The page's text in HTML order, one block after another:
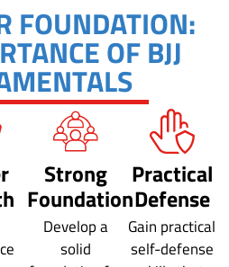
FOUNDATION:
OF BJJ
Strong
Foundation
Develop a
solid
Practical
Defense
Gain practical
self-defense